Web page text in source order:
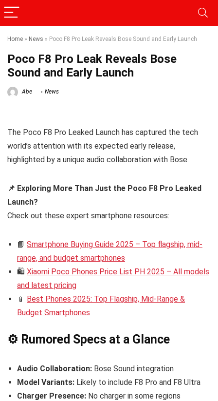
Home » News » Poco F8 Pro Leak Reveals Bose Sound and Early Launch
Poco F8 Pro Leak Reveals Bose
Sound and Early Launch
Abe News
The Poco F8 Pro Leaked Launch has captured the tech
world’s attention with its expected early release,
highlighted by a unique audio collaboration with Bose.
📌 Exploring More Than Just the Poco F8 Pro Leaked
Launch?
Check out these expert smartphone resources:
📘 Smartphone Buying Guide 2025 – Top flagship, mid-
range, and budget smartphones
🛍️ Xiaomi Poco Phones Price List PH 2025 – All models
and latest pricing
📱 Best Phones 2025: Top Flagship, Mid-Range &
Budget Smartphones
⚙️ Rumored Specs at a Glance
Audio Collaboration: Bose Sound integration
Model Variants: Likely to include F8 Pro and F8 Ultra
Charger Presence: No charger in some regions